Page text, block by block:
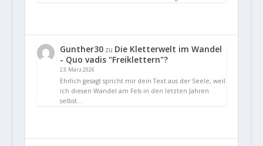
Gunther30zu Die Kletterwelt im Wandel
- Quo vadis "Freiklettern"?
23. März 2026
Ehrlich gesagt spricht mir dein Text aus der Seele, weil
ich diesen Wandel am Fels in den letzten Jahren
selbst…